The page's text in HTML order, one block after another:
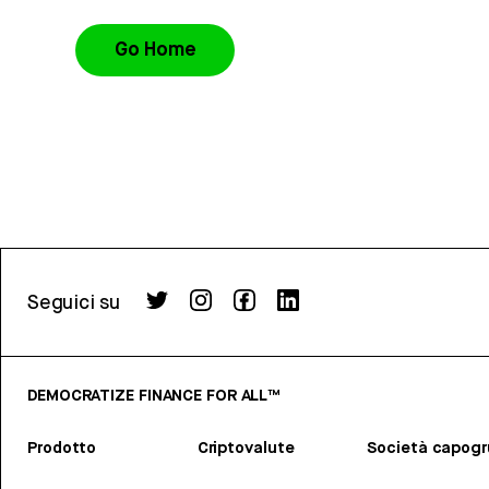
Go Home
Seguici su
DEMOCRATIZE FINANCE FOR ALL™
Prodotto Criptovalute Società